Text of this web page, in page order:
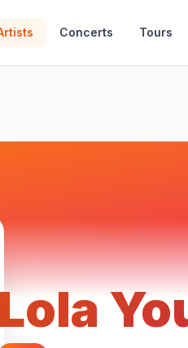
Concerts Tours
Lola